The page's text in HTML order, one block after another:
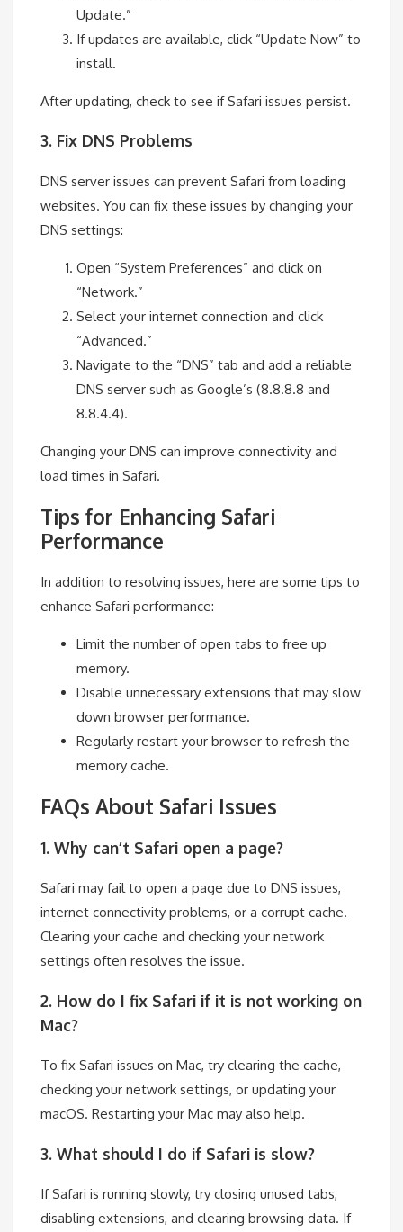
Update.”
If updates are available, click “Update Now” to
install.
After updating, check to see if Safari issues persist.
3. Fix DNS Problems
DNS server issues can prevent Safari from loading
websites. You can fix these issues by changing your
DNS settings:
Open “System Preferences” and click on
“Network.”
Select your internet connection and click
“Advanced.”
Navigate to the “DNS” tab and add a reliable
DNS server such as Google’s (8.8.8.8 and
8.8.4.4).
Changing your DNS can improve connectivity and
load times in Safari.
Tips for Enhancing Safari
Performance
In addition to resolving issues, here are some tips to
enhance Safari performance:
Limit the number of open tabs to free up
memory.
Disable unnecessary extensions that may slow
down browser performance.
Regularly restart your browser to refresh the
memory cache.
FAQs About Safari Issues
1. Why can’t Safari open a page?
Safari may fail to open a page due to DNS issues,
internet connectivity problems, or a corrupt cache.
Clearing your cache and checking your network
settings often resolves the issue.
2. How do I fix Safari if it is not working on
Mac?
To fix Safari issues on Mac, try clearing the cache,
checking your network settings, or updating your
macOS. Restarting your Mac may also help.
3. What should I do if Safari is slow?
If Safari is running slowly, try closing unused tabs,
disabling extensions, and clearing browsing data. If